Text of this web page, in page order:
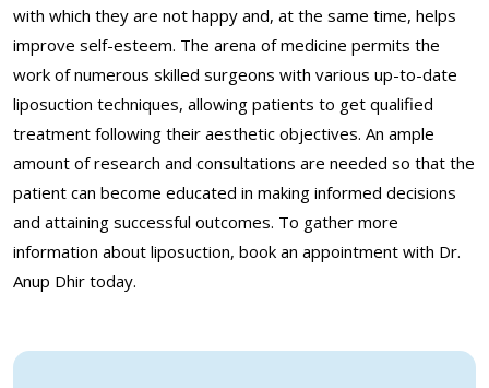
with which they are not happy and, at the same time, helps
improve self-esteem. The arena of medicine permits the
work of numerous skilled surgeons with various up-to-date
liposuction techniques, allowing patients to get qualified
treatment following their aesthetic objectives. An ample
amount of research and consultations are needed so that the
patient can become educated in making informed decisions
and attaining successful outcomes. To gather more
information about liposuction, book an appointment with Dr.
Anup Dhir today.